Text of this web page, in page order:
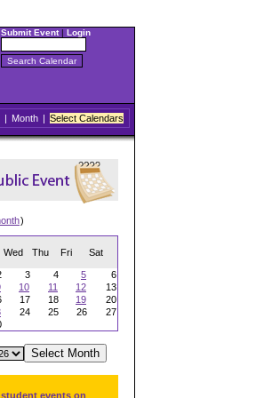
Submit Event| Login
| Month | Select Calendars
)
Wed Thu Fri Sat
3 4 5
6
10 11 12
13
17 18 19
20
24 25 26
27
events on